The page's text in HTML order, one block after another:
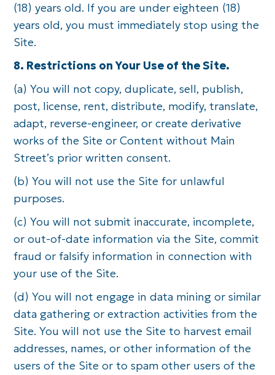
(18) years old. If you are under eighteen (18)
years old, you must immediately stop using the
Site.
8. Restrictions on Your Use of the Site.
(a) You will not copy, duplicate, sell, publish,
post, license, rent, distribute, modify, translate,
adapt, reverse-engineer, or create derivative
works of the Site or Content without Main
Street’s prior written consent.
(b) You will not use the Site for unlawful
purposes.
(c) You will not submit inaccurate, incomplete,
or out-of-date information via the Site, commit
fraud or falsify information in connection with
your use of the Site.
(d) You will not engage in data mining or similar
data gathering or extraction activities from the
Site. You will not use the Site to harvest email
addresses, names, or other information of the
users of the Site or to spam other users of the